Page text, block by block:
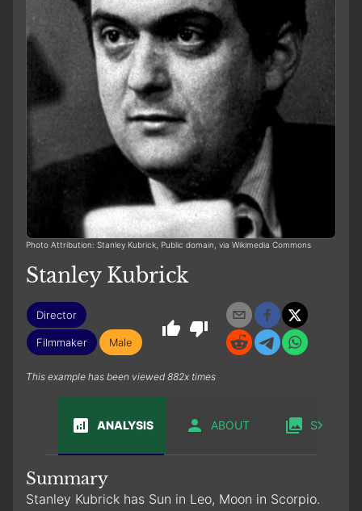
Photo Attribution: Stanley Kubrick, Public domain, via Wikimedia Commons
Stanley Kubrick
Director
Filmmaker Male
This example has been viewed 882x times
ANALYSIS ABOUT SABIAN
Summary
Stanley Kubrick has Sun in Leo, Moon in Scorpio.